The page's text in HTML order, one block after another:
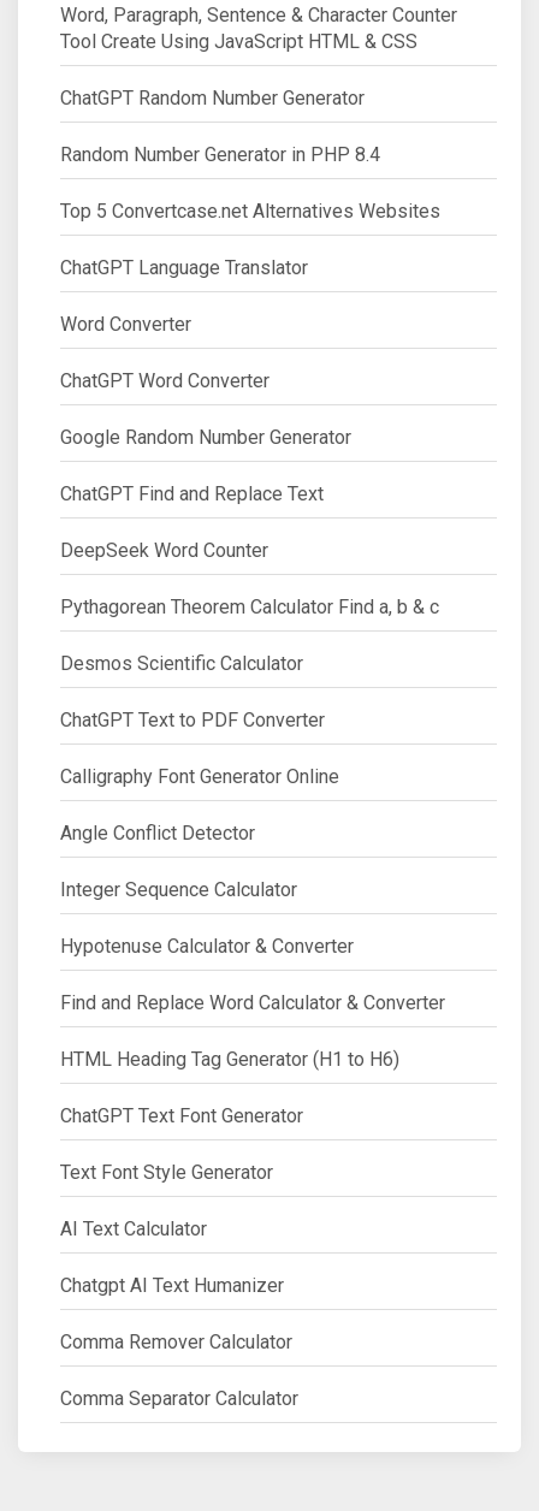
Word, Paragraph, Sentence & Character Counter
Tool Create Using JavaScript HTML & CSS
ChatGPT Random Number Generator
Random Number Generator in PHP 8.4
Top 5 Convertcase.net Alternatives Websites
ChatGPT Language Translator
Word Converter
ChatGPT Word Converter
Google Random Number Generator
ChatGPT Find and Replace Text
DeepSeek Word Counter
Pythagorean Theorem Calculator Find a, b & c
Desmos Scientific Calculator
ChatGPT Text to PDF Converter
Calligraphy Font Generator Online
Angle Conflict Detector
Integer Sequence Calculator
Hypotenuse Calculator & Converter
Find and Replace Word Calculator & Converter
HTML Heading Tag Generator (H1 to H6)
ChatGPT Text Font Generator
Text Font Style Generator
AI Text Calculator
Chatgpt AI Text Humanizer
Comma Remover Calculator
Comma Separator Calculator